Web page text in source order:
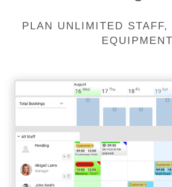
PLAN UNLIMITED STAFF,
EQUIPMENT